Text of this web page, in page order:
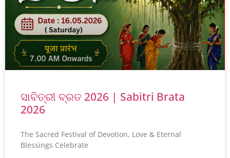
ସାବିତ୍ରୀ ବ୍ରତ 2026 | Sabitri Brata
2026
The Sacred Festival of Devotion, Love & Eternal
Blessings Celebrate